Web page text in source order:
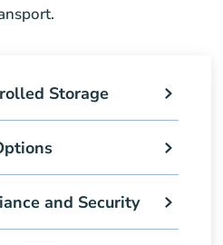
Storage
and Security